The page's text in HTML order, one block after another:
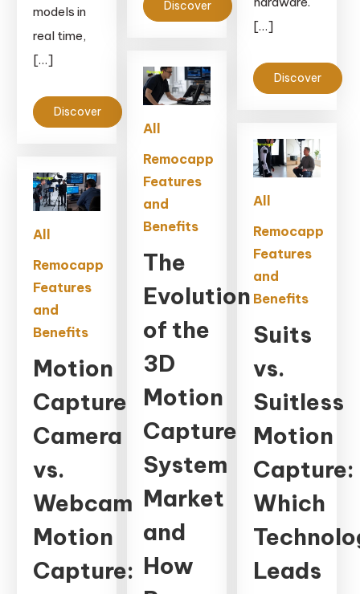
models in
real time,
[…]
Discover
Discover
[…]
Discover
All
Remocapp
Features
and
Benefits
The
Evolution
of the
3D
Motion
Capture
System
Market
and
How
All
Remocapp
Features
and
Benefits
Suits
vs.
Suitless
Motion
Capture:
Which
Leads
All
Remocapp
Features
and
Benefits
Motion
Capture
Camera
vs.
Webcam
Motion
Capture: